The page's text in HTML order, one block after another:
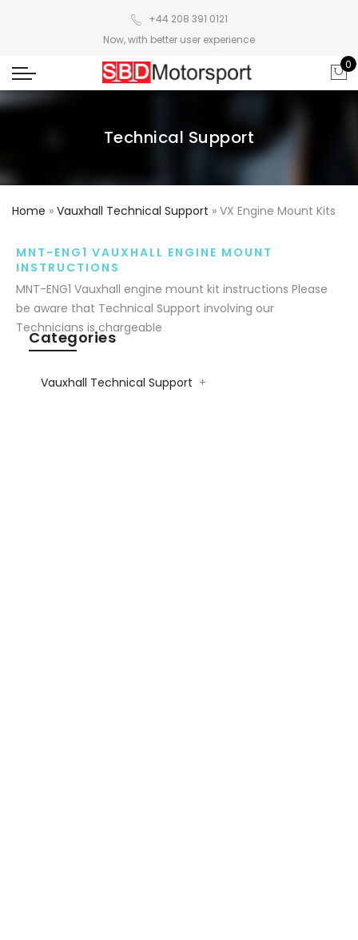
+44 208 391 0121
Now, with better user experience
0
Technical Support
Home » Vauxhall Technical Support » VX Engine Mount Kits
MNT-ENG1 VAUXHALL ENGINE MOUNT
INSTRUCTIONS
MNT-ENG1 Vauxhall engine mount kit instructions Please
be aware that Technical Support involving our
Technicians is chargeable
Categories
Vauxhall Technical Support +